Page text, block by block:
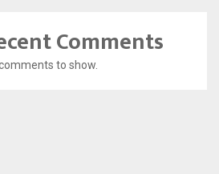
Comments
to show.